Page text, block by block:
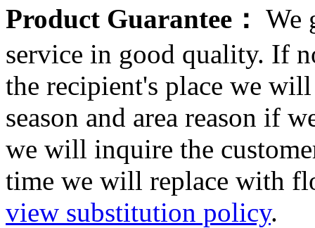
Product Guarantee： We
service in good quality. If
the recipient's place we
season and area reason if
we will inquire the
time we will replace with
view substitution policy.